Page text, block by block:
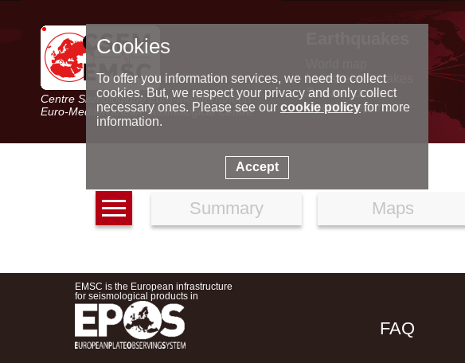
Centre Sismologique Euro-Méditerranéen
Euro-Mediterranean Seismological Centre
Latest earthquakes
Seismic data
Special reports
Summary Maps
EMSC is the European infrastructure
for seismological products in
FAQ
Cookies
To offer you information services, we need to collect
cookies. But, we respect your privacy and only collect
necessary ones. Please see our cookie policyfor more
information.
Accept